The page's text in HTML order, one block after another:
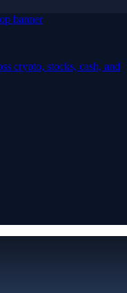
crypto, stocks, cash, and